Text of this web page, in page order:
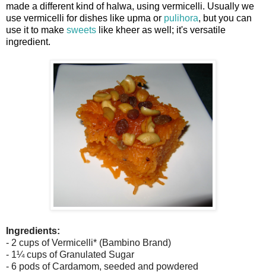
made a different kind of halwa, using vermicelli. Usually we
use vermicelli for dishes like upma or pulihora, but you can
use it to make sweets like kheer as well; it's versatile
ingredient.
Ingredients:
- 2 cups of Vermicelli* (Bambino Brand)
- 1¼ cups of Granulated Sugar
- 6 pods of Cardamom, seeded and powdered